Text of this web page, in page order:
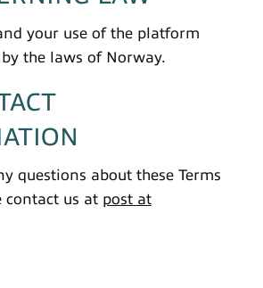
your use of the platform
the laws of Norway.
questions about these Terms
contact us at post at